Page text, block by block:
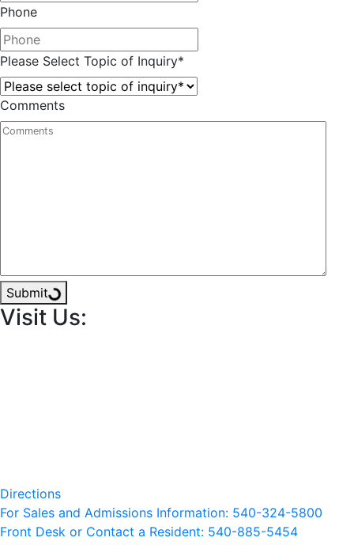
Phone
Please Select Topic of Inquiry*
Comments
Submit
Visit Us:
Directions
For Sales and Admissions Information: 540-324-5800
Front Desk or Contact a Resident: 540-885-5454